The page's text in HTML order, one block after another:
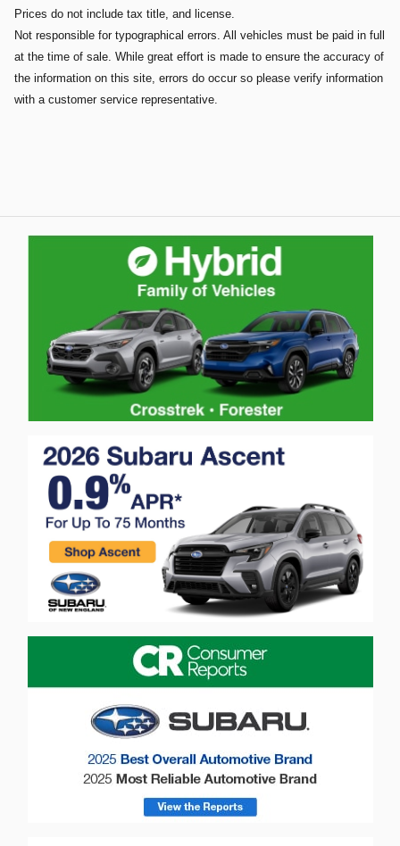
Prices do not include tax title, and license.
Not responsible for typographical errors. All vehicles must be paid in full
at the time of sale. While great effort is made to ensure the accuracy of
the information on this site, errors do occur so please verify information
with a customer service representative.